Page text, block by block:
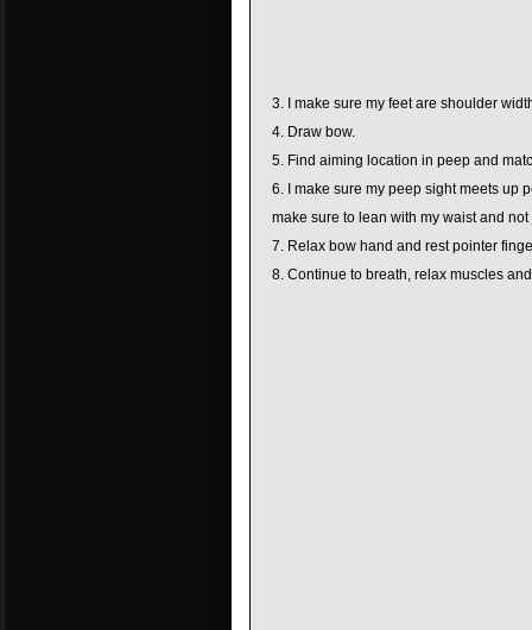
I make sure my feet are shoulder
Draw bow.
Find aiming location in peep and
I make sure my peep sight meets
make sure to lean with my waist and
Relax bow hand and rest pointer
Continue to breath, relax muscles